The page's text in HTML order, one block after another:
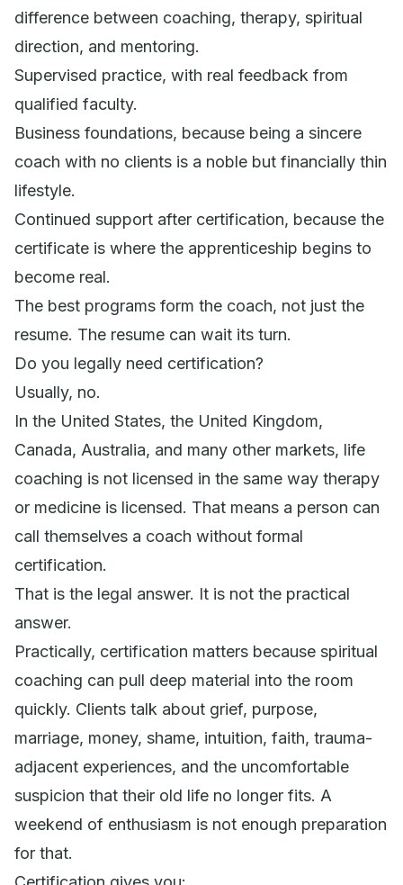
difference between coaching, therapy, spiritual
direction, and mentoring.
Supervised practice, with real feedback from
qualified faculty.
Business foundations, because being a sincere
coach with no clients is a noble but financially thin
lifestyle.
Continued support after certification, because the
certificate is where the apprenticeship begins to
become real.
The best programs form the coach, not just the
resume. The resume can wait its turn.
Do you legally need certification?
Usually, no.
In the United States, the United Kingdom,
Canada, Australia, and many other markets, life
coaching is not licensed in the same way therapy
or medicine is licensed. That means a person can
call themselves a coach without formal
certification.
That is the legal answer. It is not the practical
answer.
Practically, certification matters because spiritual
coaching can pull deep material into the room
quickly. Clients talk about grief, purpose,
marriage, money, shame, intuition, faith, trauma-
adjacent experiences, and the uncomfortable
suspicion that their old life no longer fits. A
weekend of enthusiasm is not enough preparation
for that.